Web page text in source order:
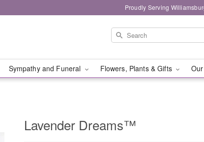
Proudly Serving
Sympathy and Funeral Flowers, Plants & Gifts
Lavender Dreams™